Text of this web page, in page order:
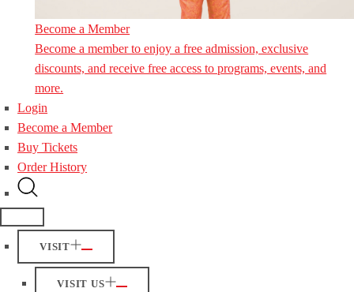
Become a Member
Become a member to enjoy a free admission, exclusive
discounts, and receive free access to programs, events, and
more.
Login
Become a Member
Buy Tickets
Order History
VISIT
VISIT US